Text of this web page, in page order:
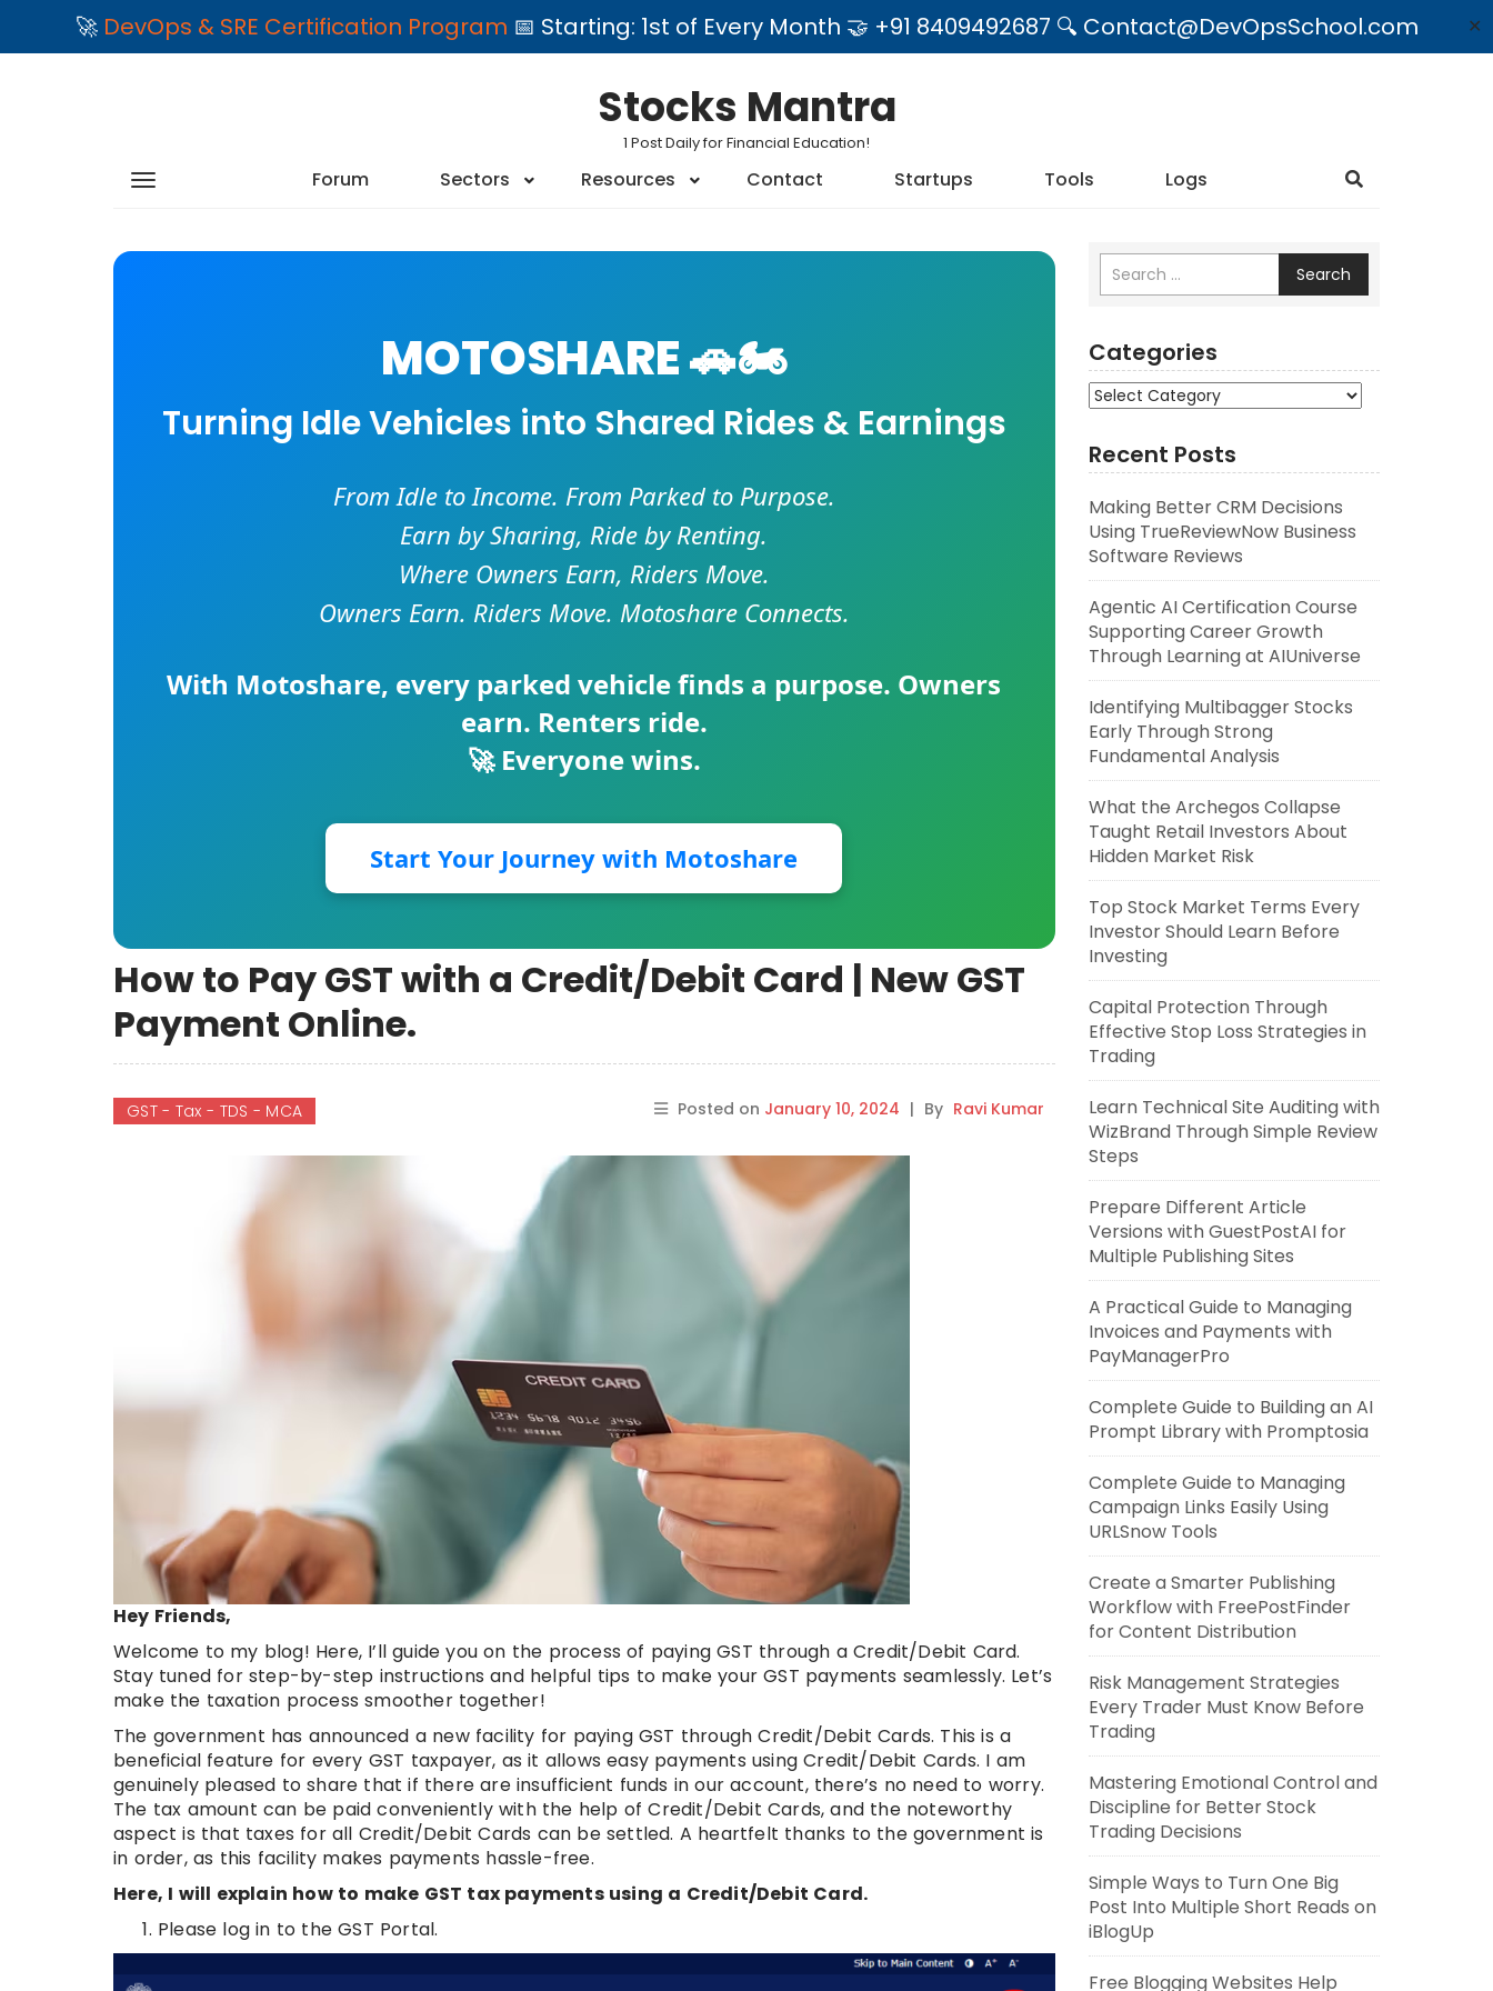
🚀 DevOps & SRE Certification Program 📅 Starting: 1st of Every Month 🤝 +91 8409492687 🔍 Contact@DevOpsSchool.com ✕
Stocks Mantra
1 Post Daily for Financial Education!
Forum Sectors Resources Contact Startups Tools Logs
MOTOSHARE 🚗🏍️
Turning Idle Vehicles into Shared Rides & Earnings
From Idle to Income. From Parked to Purpose.
Earn by Sharing, Ride by Renting.
Where Owners Earn, Riders Move.
Owners Earn. Riders Move. Motoshare Connects.
With Motoshare, every parked vehicle finds a purpose. Owners
earn. Renters ride.
🚀 Everyone wins.
Start Your Journey with Motoshare
How to Pay GST with a Credit/Debit Card | New GST
Payment Online.
GST - Tax - TDS - MCA Posted on January 10, 2024 | By Ravi Kumar
Hey Friends,
Welcome to my blog! Here, I’ll guide you on the process of paying GST through a Credit/Debit Card.
Stay tuned for step-by-step instructions and helpful tips to make your GST payments seamlessly. Let’s
make the taxation process smoother together!
The government has announced a new facility for paying GST through Credit/Debit Cards. This is a
beneficial feature for every GST taxpayer, as it allows easy payments using Credit/Debit Cards. I am
genuinely pleased to share that if there are insufficient funds in our account, there’s no need to worry.
The tax amount can be paid conveniently with the help of Credit/Debit Cards, and the noteworthy
aspect is that taxes for all Credit/Debit Cards can be settled. A heartfelt thanks to the government is
in order, as this facility makes payments hassle-free.
Here, I will explain how to make GST tax payments using a Credit/Debit Card.
Please log in to the GST Portal.
Search
Categories
Categories
Recent Posts
Making Better CRM Decisions
Using TrueReviewNow Business
Software Reviews
Agentic AI Certification Course
Supporting Career Growth
Through Learning at AIUniverse
Identifying Multibagger Stocks
Early Through Strong
Fundamental Analysis
What the Archegos Collapse
Taught Retail Investors About
Hidden Market Risk
Top Stock Market Terms Every
Investor Should Learn Before
Investing
Capital Protection Through
Effective Stop Loss Strategies in
Trading
Learn Technical Site Auditing with
WizBrand Through Simple Review
Steps
Prepare Different Article
Versions with GuestPostAI for
Multiple Publishing Sites
A Practical Guide to Managing
Invoices and Payments with
PayManagerPro
Complete Guide to Building an AI
Prompt Library with Promptosia
Complete Guide to Managing
Campaign Links Easily Using
URLSnow Tools
Create a Smarter Publishing
Workflow with FreePostFinder
for Content Distribution
Risk Management Strategies
Every Trader Must Know Before
Trading
Mastering Emotional Control and
Discipline for Better Stock
Trading Decisions
Simple Ways to Turn One Big
Post Into Multiple Short Reads on
iBlogUp
Free Blogging Websites Help